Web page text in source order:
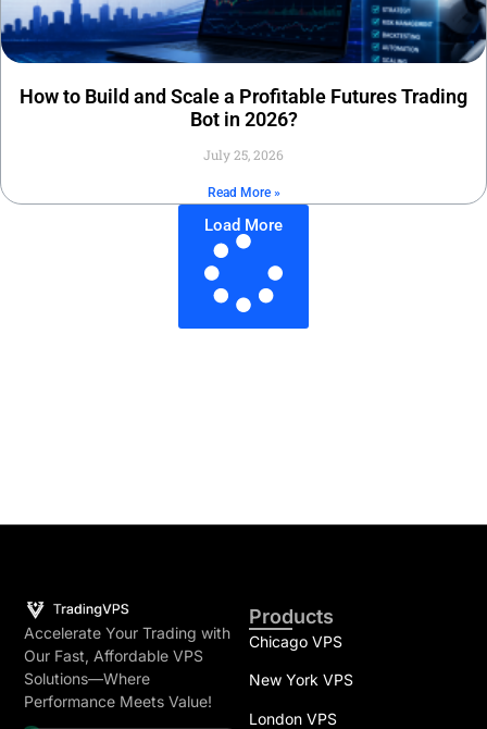
How to Build and Scale a Profitable Futures Trading
Bot in 2026?
July 25, 2026
Read More »
Load More
Accelerate Your Trading with
Our Fast, Affordable VPS
Solutions—Where
Performance Meets Value!
Products
Chicago VPS
New York VPS
London VPS